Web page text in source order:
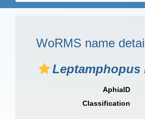
WoRMS name
AphiaID
Classification